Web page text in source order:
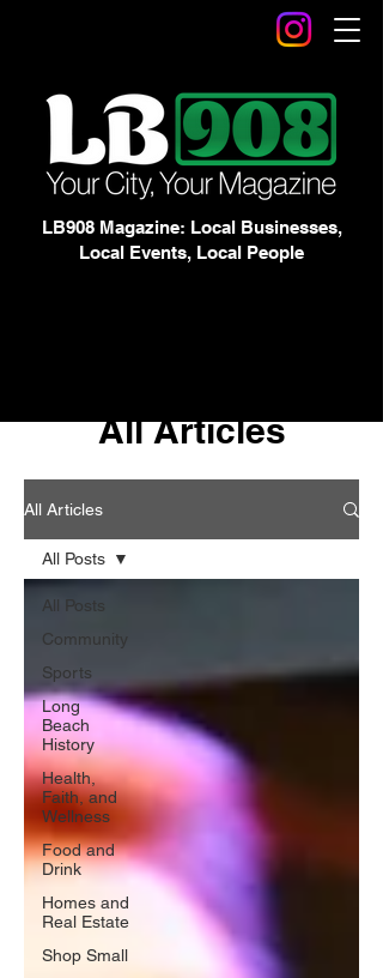
LB908 Magazine: Local Businesses,
Local Events, Local People
All Articles
All Articles
All Posts
Community
Sports
Long
Beach
History
Health,
Faith, and
Wellness
Food and
Drink
Homes and
Real Estate
Shop Small
All Posts